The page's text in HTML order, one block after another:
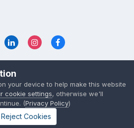
Stage Forum Ltd
your device to help make this website
cookie settings, otherwise we'll
(Privacy Policy)
Reject Cookies